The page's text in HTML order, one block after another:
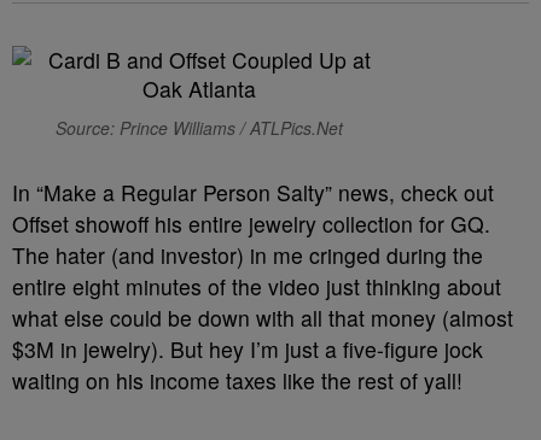
Source: Prince Williams / ATLPics.Net
In “Make a Regular Person Salty” news, check out
Offset showoff his entire jewelry collection for GQ.
The hater (and investor) in me cringed during the
entire eight minutes of the video just thinking about
what else could be down with all that money (almost
$3M in jewelry). But hey I’m just a five-figure jock
waiting on his income taxes like the rest of yall!